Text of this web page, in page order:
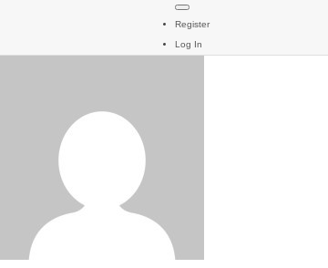
Register
Log In